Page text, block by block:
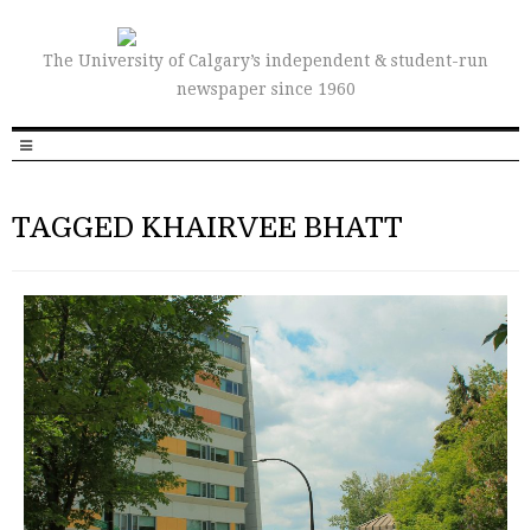
The University of Calgary’s independent & student-run
newspaper since 1960
TAGGED KHAIRVEE BHATT